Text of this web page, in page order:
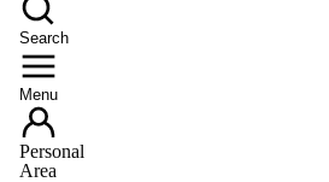
Search
Menu
Personal
Area